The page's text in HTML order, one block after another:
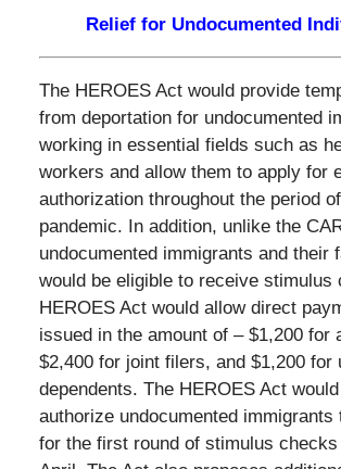
Relief for Undocumented
The HEROES Act would provide
from deportation for undocumented
working in essential fields such as
workers and allow them to apply for
authorization throughout the period
pandemic. In addition, unlike the
undocumented immigrants and their
would be eligible to receive stimulus
HEROES Act would allow direct
issued in the amount of – $1,200 for
$2,400 for joint filers, and $1,200 for
dependents. The HEROES Act
authorize undocumented immigrants
for the first round of stimulus